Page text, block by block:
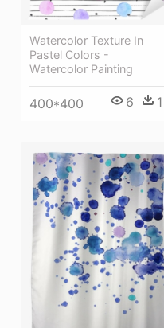
Watercolor Texture In
Pastel Colors -
Watercolor Painting
400*400 6 1